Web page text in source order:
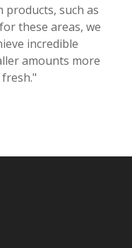
such as
these areas, we
incredible
amounts more